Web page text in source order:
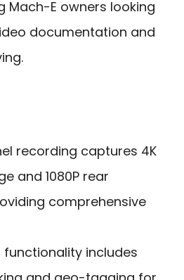
Mach-E owners looking
documentation and
recording captures 4K
and 1080P rear
comprehensive
functionality includes